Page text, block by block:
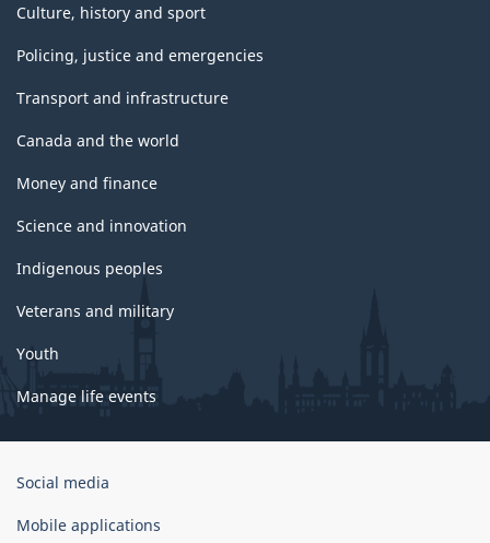
Culture, history and sport
Policing, justice and emergencies
Transport and infrastructure
Canada and the world
Money and finance
Science and innovation
Indigenous peoples
Veterans and military
Youth
Manage life events
Government
Canada
Social media
Mobile applications